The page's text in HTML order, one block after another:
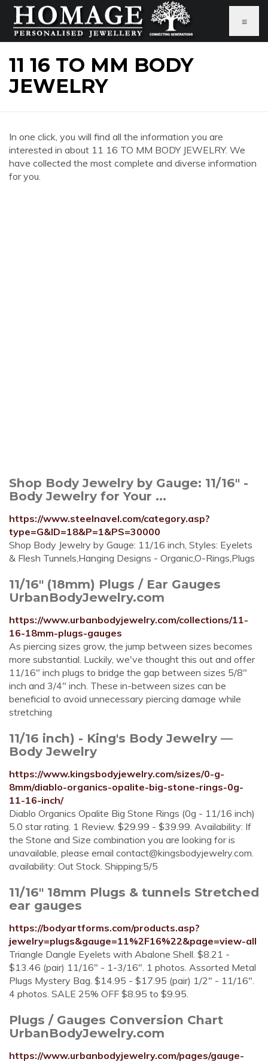
≡
11 16 TO MM BODY
JEWELRY
In one click, you will find all the information you are
interested in about 11 16 TO MM BODY JEWELRY. We
have collected the most complete and diverse information
for you.
Shop Body Jewelry by Gauge: 11/16" -
Body Jewelry for Your ...
https://www.steelnavel.com/category.asp?
type=G&ID=18&P=1&PS=30000
Shop Body Jewelry by Gauge: 11/16 inch, Styles: Eyelets
& Flesh Tunnels,Hanging Designs - Organic,O-Rings,Plugs
11/16" (18mm) Plugs / Ear Gauges
UrbanBodyJewelry.com
https://www.urbanbodyjewelry.com/collections/11-
16-18mm-plugs-gauges
As piercing sizes grow, the jump between sizes becomes
more substantial. Luckily, we've thought this out and offer
11/16" inch plugs to bridge the gap between sizes 5/8"
inch and 3/4" inch. These in-between sizes can be
beneficial to avoid unnecessary piercing damage while
stretching
11/16 inch) - King's Body Jewelry —
Body Jewelry
https://www.kingsbodyjewelry.com/sizes/0-g-
8mm/diablo-organics-opalite-big-stone-rings-0g-
11-16-inch/
Diablo Organics Opalite Big Stone Rings (0g - 11/16 inch)
5.0 star rating. 1 Review. $29.99 - $39.99. Availability: If
the Stone and Size combination you are looking for is
unavailable, please email contact@kingsbodyjewelry.com.
availability: Out Stock. Shipping:5/5
11/16" 18mm Plugs & tunnels Stretched
ear gauges
https://bodyartforms.com/products.asp?
jewelry=plugs&gauge=11%2F16%22&page=view-all
Triangle Dangle Eyelets with Abalone Shell. $8.21 -
$13.46 (pair) 11/16" - 1-3/16". 1 photos. Assorted Metal
Plugs Mystery Bag. $14.95 - $17.95 (pair) 1/2" - 11/16".
4 photos. SALE 25% OFF $8.95 to $9.95.
Plugs / Gauges Conversion Chart
UrbanBodyJewelry.com
https://www.urbanbodyjewelry.com/pages/gauge-